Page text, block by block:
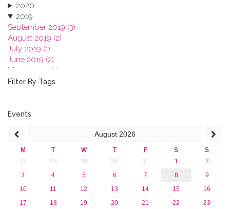
2020
2019
September 2019 (3)
August 2019 (2)
July 2019 (1)
June 2019 (2)
March 2019 (2)
January 2019 (1)
2016
2013
Filter By Tags
Events
August 2026
M T W T F S
S
27
28 29 30 31 1
2
3
4 5 6 7 8
9
10
11 12 13 14 15
16
17
18 19 20 21 22
23